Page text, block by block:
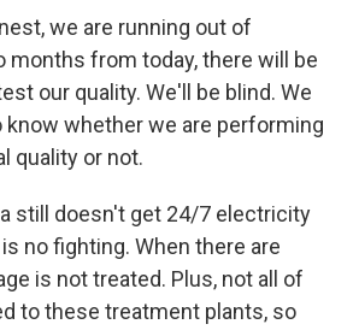
we are running out of
months from today, there will be
our quality. We'll be blind. We
know whether we are performing
quality or not.
still doesn't get 24/7 electricity
no fighting. When there are
is not treated. Plus, not all of
to these treatment plants, so